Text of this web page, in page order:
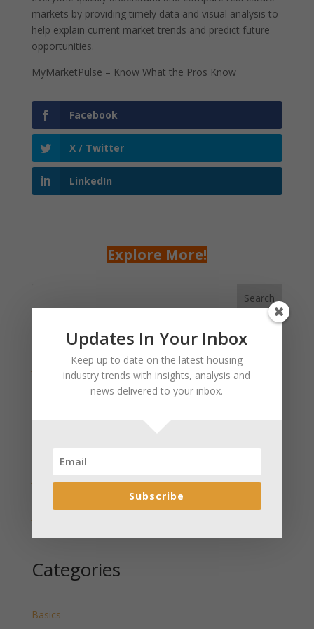
markets by providing timely data and visual analysis to
help explain current market trends and predict future
opportunities.
MyMarketPulse – Know What the Pros Know
Facebook
X / Twitter
LinkedIn
Explore More!
Search
Recent Posts
January 2025 Market Update for Weston County
Wyoming Released
Wyoming Released
Categories
Basics
Updates In Your Inbox
Keep up to date on the latest housing
industry trends with insights, analysis and
news delivered to your inbox.
Subscribe